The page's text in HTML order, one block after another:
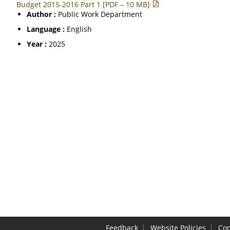
Budget 2015-2016 Part 1 [PDF – 10 MB]
Author : Public Work Department
Language : English
Year : 2025
Feedback Website Policies